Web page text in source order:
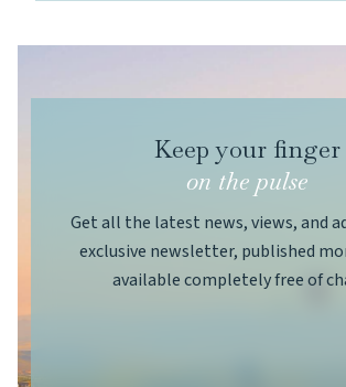
Keep your finger
on the pulse
Get all the latest news, views, and
exclusive newsletter, published
available completely free of